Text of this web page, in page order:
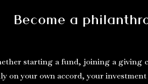
Become a
starting a fund, joining a giving
on your own accord, your